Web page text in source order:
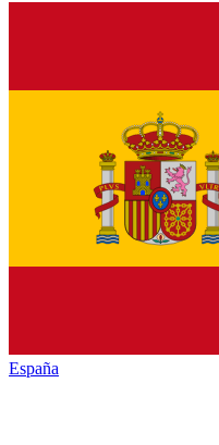
España